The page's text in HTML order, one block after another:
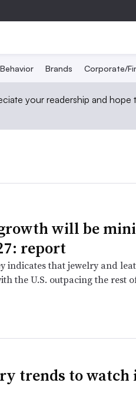
Brands Corporate/
your readership and
will be
report
indicates that jewelry and
the U.S. outpacing the rest
trends to watch